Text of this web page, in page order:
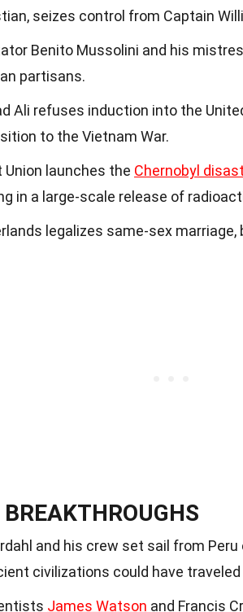
seizes control from Captain
Benito Mussolini and his
partisans.
Ali refuses induction into the
to the Vietnam War.
Union launches the Chernobyl
in a large-scale release of
legalizes same-sex
and his crew set sail from
civilizations could have
James Watson and Francis